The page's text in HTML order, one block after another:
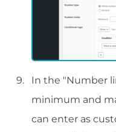
In the "Number
minimum and
can enter as